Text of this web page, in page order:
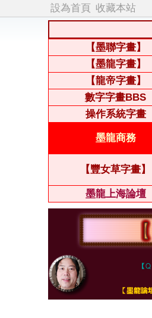
設為首頁 收藏本站
【墨聯字畫】
【墨龍字畫】
【龍帝字畫】
數字字畫BBS
操作系統字畫
墨龍商務
【豐女草字畫】
墨龍上海論壇